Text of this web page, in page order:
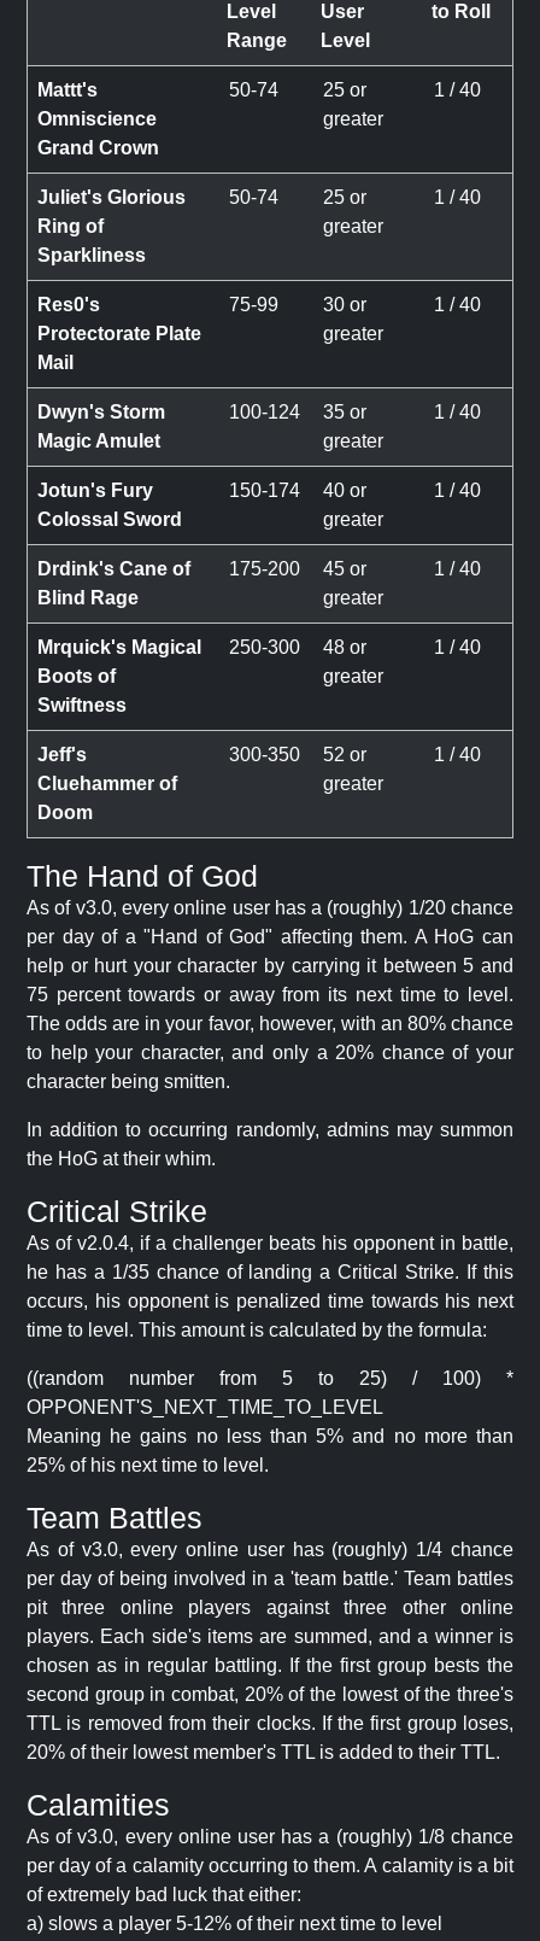
Level
Range
User
Level
to Roll
Mattt's
Omniscience
Grand Crown
50-74
25 or
greater
1 / 40
Juliet's Glorious
Ring of
Sparkliness
50-74
25 or
greater
1 / 40
Res0's
Protectorate Plate
Mail
75-99
30 or
greater
1 / 40
Dwyn's Storm
Magic Amulet
100-124
35 or
greater
1 / 40
Jotun's Fury
Colossal Sword
150-174
40 or
greater
1 / 40
Drdink's Cane of
Blind Rage
175-200
45 or
greater
1 / 40
Mrquick's Magical
Boots of
Swiftness
250-300
48 or
greater
1 / 40
Jeff's
Cluehammer of
Doom
300-350
52 or
greater
1 / 40
The Hand of God
As of v3.0, every online user has a (roughly) 1/20 chance
per day of a "Hand of God" affecting them. A HoG can
help or hurt your character by carrying it between 5 and
75 percent towards or away from its next time to level.
The odds are in your favor, however, with an 80% chance
to help your character, and only a 20% chance of your
character being smitten.
In addition to occurring randomly, admins may summon
the HoG at their whim.
Critical Strike
As of v2.0.4, if a challenger beats his opponent in battle,
he has a 1/35 chance of landing a Critical Strike. If this
occurs, his opponent is penalized time towards his next
time to level. This amount is calculated by the formula:
((random number from 5 to 25) / 100) *
OPPONENT'S_NEXT_TIME_TO_LEVEL
Meaning he gains no less than 5% and no more than
25% of his next time to level.
Team Battles
As of v3.0, every online user has (roughly) 1/4 chance
per day of being involved in a 'team battle.' Team battles
pit three online players against three other online
players. Each side's items are summed, and a winner is
chosen as in regular battling. If the first group bests the
second group in combat, 20% of the lowest of the three's
TTL is removed from their clocks. If the first group loses,
20% of their lowest member's TTL is added to their TTL.
Calamities
As of v3.0, every online user has a (roughly) 1/8 chance
per day of a calamity occurring to them. A calamity is a bit
of extremely bad luck that either:
a) slows a player 5-12% of their next time to level